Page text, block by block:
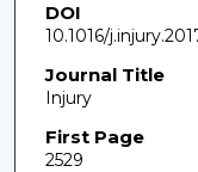
DOI
10.1016/
Journal Title
Injury
First Page
2529